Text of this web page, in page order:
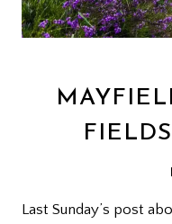
Last Sunday’s post